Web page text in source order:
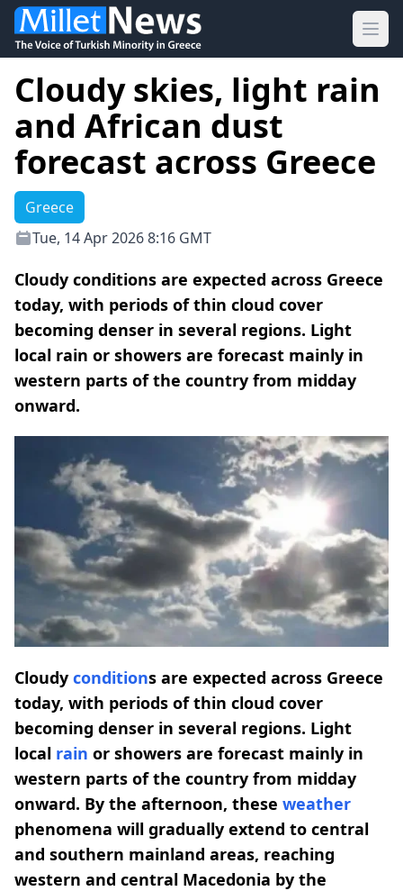
Cloudy skies, light rain
and African dust
forecast across Greece
Greece
Tue, 14 Apr 2026 8:16 GMT
Cloudy conditions are expected across Greece
today, with periods of thin cloud cover
becoming denser in several regions. Light
local rain or showers are forecast mainly in
western parts of the country from midday
onward.
Cloudy conditions are expected across Greece
today, with periods of thin cloud cover
becoming denser in several regions. Light
local rain or showers are forecast mainly in
western parts of the country from midday
onward. By the afternoon, these weather
phenomena will gradually extend to central
and southern mainland areas, reaching
western and central Macedonia by the